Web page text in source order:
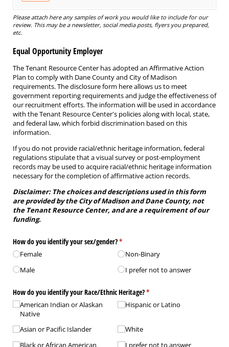
Please attach here any samples of work you would like to include for our
review. This may be a newsletter, social media posts, flyers you prepared,
etc.
Equal Opportunity Employer
The Tenant Resource Center has adopted an Affirmative Action
Plan to comply with Dane County and City of Madison
requirements. The disclosure form here allows us to meet
government reporting requirements and judge the effectiveness of
our recruitment efforts. The information will be used in accordance
with the Tenant Resource Center's policies along with local, state,
and federal law, which forbid discrimination based on this
information.
If you do not provide racial/ethnic heritage information, federal
regulations stipulate that a visual survey or post-employment
records may be used to acquire racial/ethnic heritage information
necessary for the completion of affirmative action records.
Disclaimer: The choices and descriptions used in this form
are provided by the City of Madison and Dane County, not
the Tenant Resource Center, and are a requirement of our
funding.
How do you identify your sex/​gender?*
(required)
Female
Male
Non-Binary
I prefer not to answer
How do you identify your Race/​Ethnic Heritage?*
(required)
American Indian or Alaskan
Native
Asian or Pacific Islander
Black or African American
Hispanic or Latino
White
I prefer not to answer